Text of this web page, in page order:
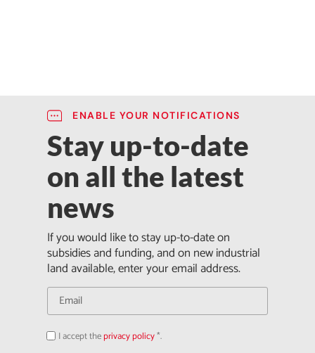
ENABLE YOUR NOTIFICATIONS
Stay up-to-date
on all the latest
news
If you would like to stay up-to-date on
subsidies and funding, and on new industrial
land available, enter your email address.
AceptoI accept theprivacy policy*.